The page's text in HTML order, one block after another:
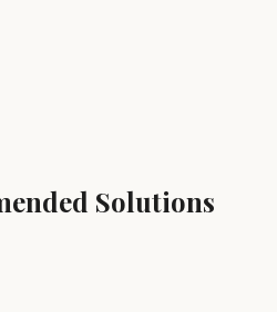
Solutions